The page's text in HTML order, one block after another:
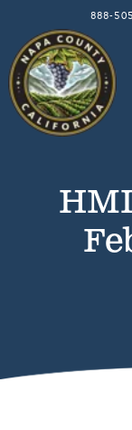
888-